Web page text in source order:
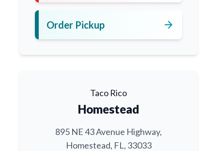
Order Pickup arrow_forward
Taco Rico
Homestead
895 NE 43 Avenue Highway,
Homestead, FL, 33033